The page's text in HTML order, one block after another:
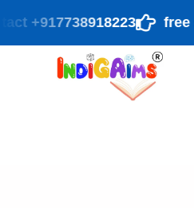
free